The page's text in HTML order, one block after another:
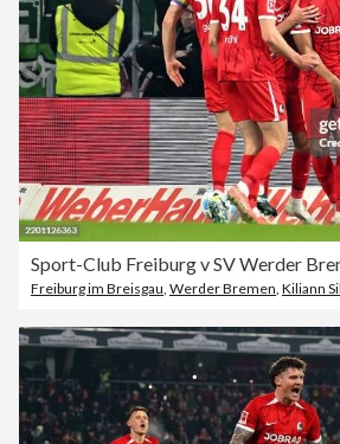
Sport-Club Freiburg v SV Werder
Freiburg im Breisgau Werder Bremen Kiliann